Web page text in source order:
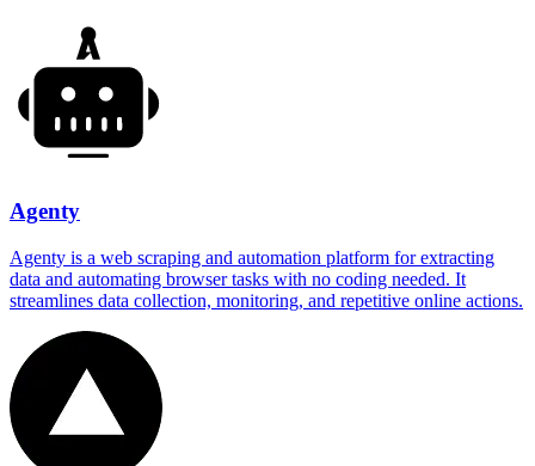
Agenty
Agenty is a web scraping and automation platform for extracting
data and automating browser tasks with no coding needed. It
streamlines data collection, monitoring, and repetitive online actions.